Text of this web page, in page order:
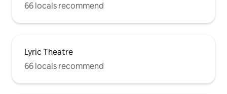
66 locals recommend
Lyric Theatre
66 locals recommend